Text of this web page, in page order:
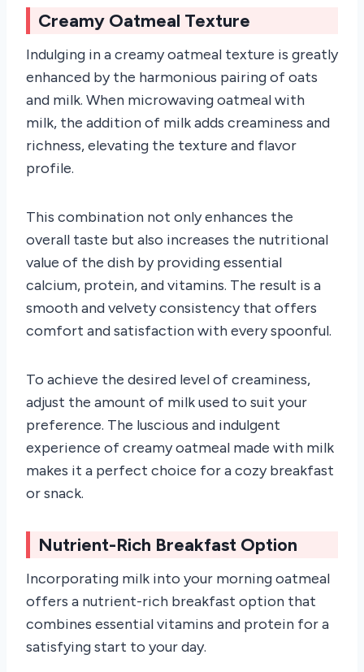
Creamy Oatmeal Texture
Indulging in a creamy oatmeal texture is greatly
enhanced by the harmonious pairing of oats
and milk. When microwaving oatmeal with
milk, the addition of milk adds creaminess and
richness, elevating the texture and flavor
profile.
This combination not only enhances the
overall taste but also increases the nutritional
value of the dish by providing essential
calcium, protein, and vitamins. The result is a
smooth and velvety consistency that offers
comfort and satisfaction with every spoonful.
To achieve the desired level of creaminess,
adjust the amount of milk used to suit your
preference. The luscious and indulgent
experience of creamy oatmeal made with milk
makes it a perfect choice for a cozy breakfast
or snack.
Nutrient-Rich Breakfast Option
Incorporating milk into your morning oatmeal
offers a nutrient-rich breakfast option that
combines essential vitamins and protein for a
satisfying start to your day.